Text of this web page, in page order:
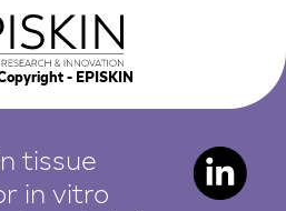
- EPISKIN
tissue
in vitro